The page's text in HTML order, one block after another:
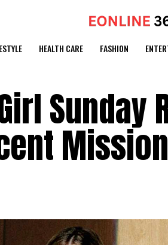
HEALTH CARE FASHION
Sunday
Mission